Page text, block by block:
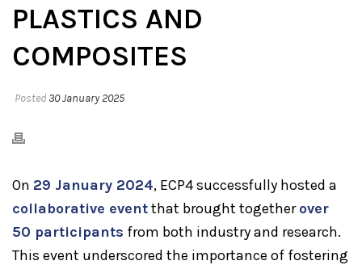
PLASTICS AND
COMPOSITES
Posted 30 January 2025
On 29 January 2024, ECP4 successfully hosted a
collaborative eventthat brought togetherover
50 participants from both industry and research.
This event underscored the importance of fostering